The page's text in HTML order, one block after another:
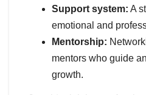
Support system: A
emotional and
Mentorship:
mentors who guide
growth.